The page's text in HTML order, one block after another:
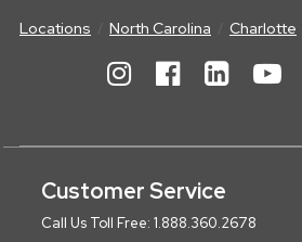
Locations North Carolina Charlotte
Customer Service
Call Us Toll Free: 1.888.360.2678